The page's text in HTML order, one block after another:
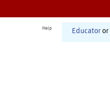
Help Educator or